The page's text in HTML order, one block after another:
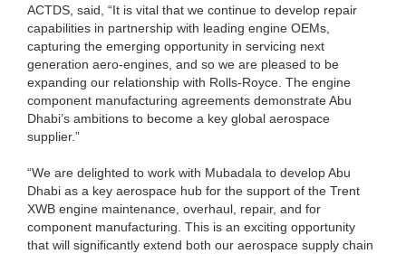
ACTDS, said, “It is vital that we continue to develop repair
capabilities in partnership with leading engine OEMs,
capturing the emerging opportunity in servicing next
generation aero-engines, and so we are pleased to be
expanding our relationship with Rolls-Royce. The engine
component manufacturing agreements demonstrate Abu
Dhabi’s ambitions to become a key global aerospace
supplier.”
“We are delighted to work with Mubadala to develop Abu
Dhabi as a key aerospace hub for the support of the Trent
XWB engine maintenance, overhaul, repair, and for
component manufacturing. This is an exciting opportunity
that will significantly extend both our aerospace supply chain